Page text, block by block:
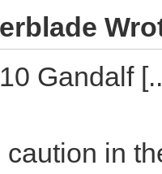
Gandalf
caution in